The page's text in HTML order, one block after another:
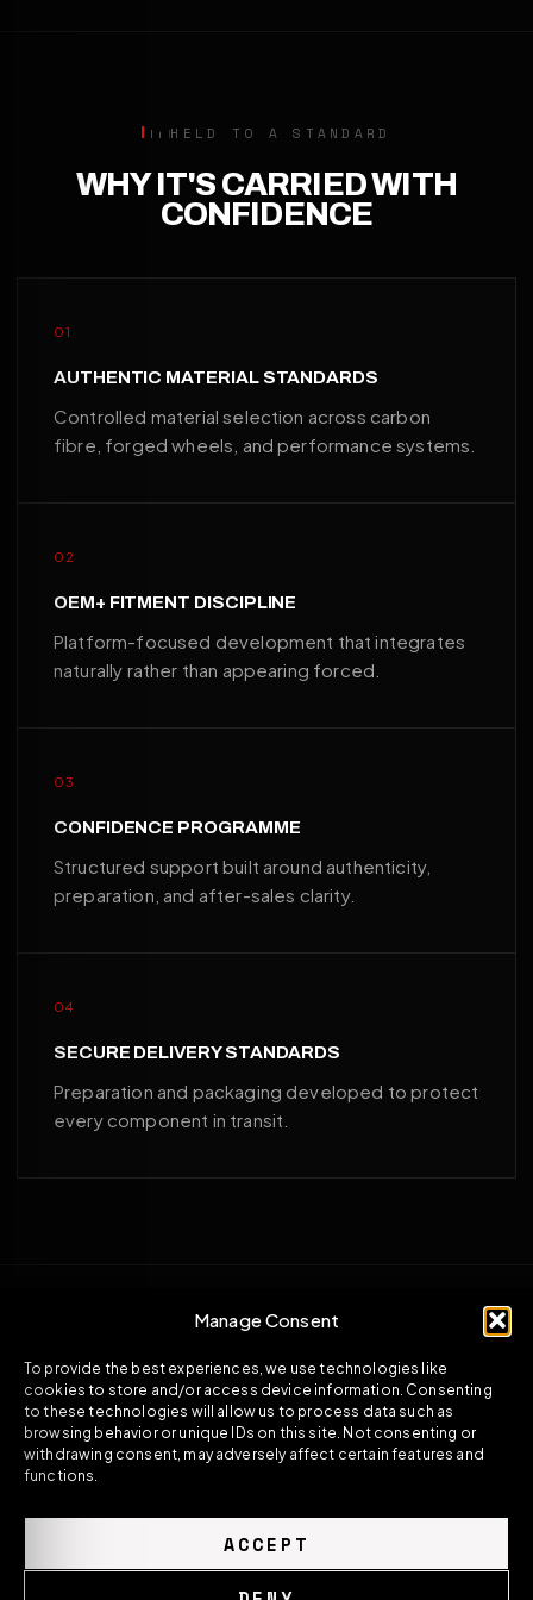
Manage Consent
To provide the best experiences, we use technologies like
cookies to store and/or access device information. Consenting
to these technologies will allow us to process data such as
browsing behavior or unique IDs on this site. Not consenting or
withdrawing consent, may adversely affect certain features and
functions.
ACCEPT
HELD TO A STANDARD
WHY IT'S CARRIED WITH
CONFIDENCE
01
AUTHENTIC MATERIAL STANDARDS
Controlled material selection across carbon
fibre, forged wheels, and performance systems.
02
OEM+ FITMENT DISCIPLINE
Platform-focused development that integrates
naturally rather than appearing forced.
03
CONFIDENCE PROGRAMME
Structured support built around authenticity,
preparation, and after-sales clarity.
04
SECURE DELIVERY STANDARDS
Preparation and packaging developed to protect
every component in transit.